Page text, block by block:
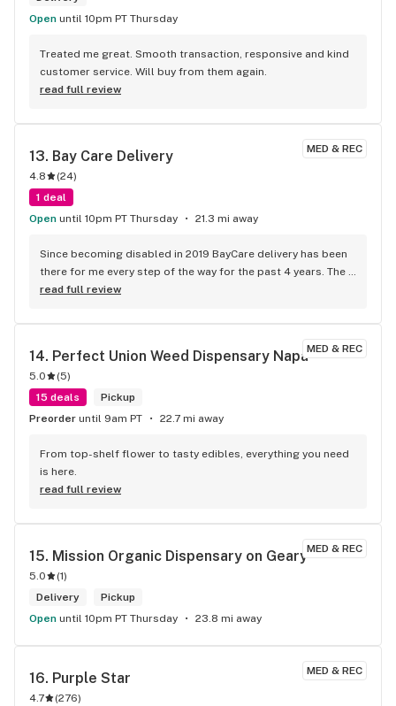
Open until 10pm PT Thursday
Treated me great. Smooth transaction, responsive and kind
customer service. Will buy from them again.
read full review
MED & REC
13. Bay Care Delivery
4.8 (24)
1 deal
Open until 10pm PT Thursday 21.3 mi away
Since becoming disabled in 2019 BayCare delivery has been
there for me every step of the way for the past 4 years. The
product speaks for itself, but what I love the most is the
knowledgeable. What I love the most are the drivers. They’re
on time, they are the face of the company and there’s never
been any drama or hassles.
read full review
MED & REC
14. Perfect Union Weed Dispensary Napa
5.0 (5)
15 deals
Pickup
Preorder until 9am PT 22.7 mi away
From top-shelf flower to tasty edibles, everything you need
is here.
read full review
MED & REC
15. Mission Organic Dispensary on Geary
5.0 (1)
Delivery
Pickup
Open until 10pm PT Thursday 23.8 mi away
MED & REC
16. Purple Star
4.7 (276)